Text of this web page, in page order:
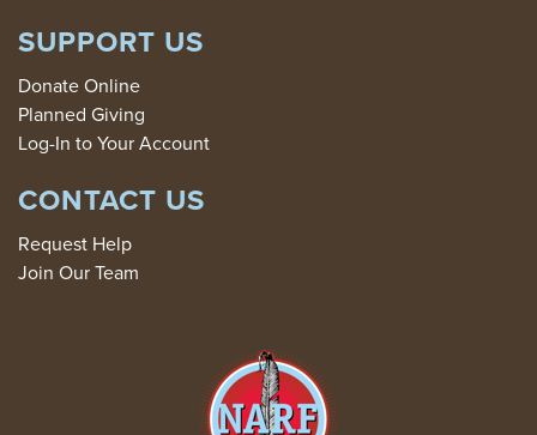
SUPPORT US
Donate Online
Planned Giving
Log-In to Your Account
CONTACT US
Request Help
Join Our Team